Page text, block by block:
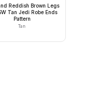
Reddish Brown Legs
Tan Jedi Robe Ends
Pattern
Tan